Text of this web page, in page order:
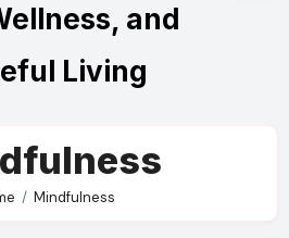
and
Living
Mindfulness